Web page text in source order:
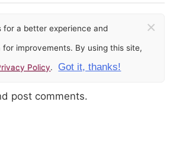
for a better experience and
for improvements. By using this site,
Policy. Got it, thanks!
×
post comments.